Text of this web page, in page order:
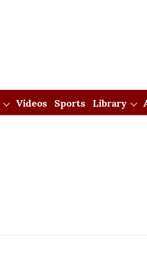
Videos Sports Library